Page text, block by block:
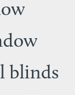
blinds